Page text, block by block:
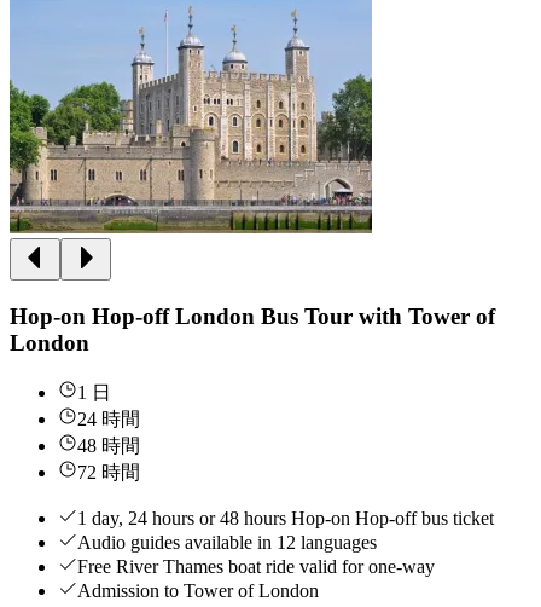
Hop-on Hop-off London Bus Tour with Tower of
London
1 日
24 時間
48 時間
72 時間
1 day, 24 hours or 48 hours Hop-on Hop-off bus ticket
Audio guides available in 12 languages
Free River Thames boat ride valid for one-way
Admission to Tower of London